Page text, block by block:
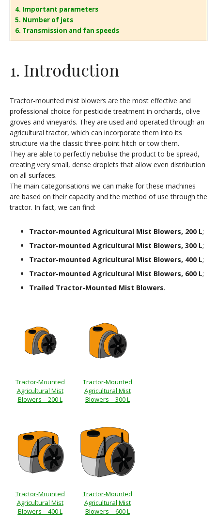
4. Important parameters
5. Number of jets
6. Transmission and fan speeds
1. Introduction
Tractor-mounted mist blowers are the most effective and
professional choice for pesticide treatment in orchards, olive
groves and vineyards. They are used and operated through an
agricultural tractor, which can incorporate them into its
structure via the classic three-point hitch or tow them.
They are able to perfectly nebulise the product to be spread,
creating very small, dense droplets that allow even distribution
on all surfaces.
The main categorisations we can make for these machines
are based on their capacity and the method of use through the
tractor. In fact, we can find:
Tractor-mounted Agricultural Mist Blowers, 200 L;
Tractor-mounted Agricultural Mist Blowers, 300 L;
Tractor-mounted Agricultural Mist Blowers, 400 L;
Tractor-mounted Agricultural Mist Blowers, 600 L;
Trailed Tractor-Mounted Mist Blowers.
Tractor-Mounted
Agricultural Mist
Blowers – 200 L
Tractor-Mounted
Agricultural Mist
Blowers – 300 L
Tractor-Mounted
Agricultural Mist
Blowers – 400 L
Tractor-Mounted
Agricultural Mist
Blowers – 600 L